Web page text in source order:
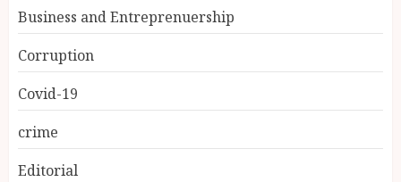
Business and Entreprenuership
Corruption
Covid-19
crime
Editorial